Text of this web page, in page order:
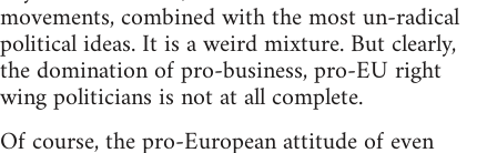
movements, combined with the most un-radical
political ideas. It is a weird mixture. But clearly,
the domination of pro-business, pro-EU right
wing politicians is not at all complete.
Of course, the pro-European attitude of even